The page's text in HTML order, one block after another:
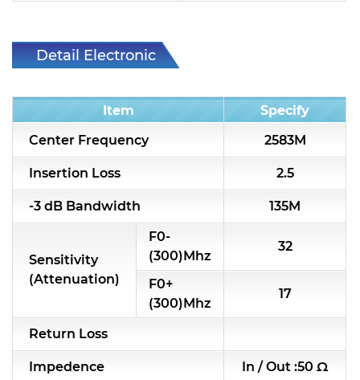
Detail Electronic
Item
Specify
Center Frequency
2583M
Insertion Loss 2.5
-3 dB Bandwidth 135M
Sensitivity
(Attenuation)
F0-
(300)Mhz
32
F0+
(300)Mhz
17
Return Loss
Impedence In / Out :50 Ω
RF Splitter/Combiner
RF & Microwave Components
Module Power Filter
Capability
Applications
Online Store